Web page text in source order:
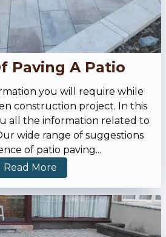
Paving A Patio
you will require while
construction project. In this
all the information related to
wide range of suggestions
of patio paving...
Read More